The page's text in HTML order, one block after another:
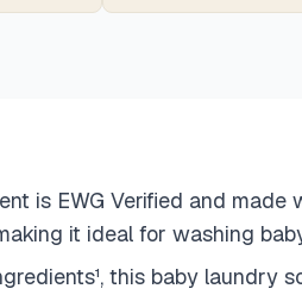
is EWG Verified and
it ideal for washing
this baby laundry